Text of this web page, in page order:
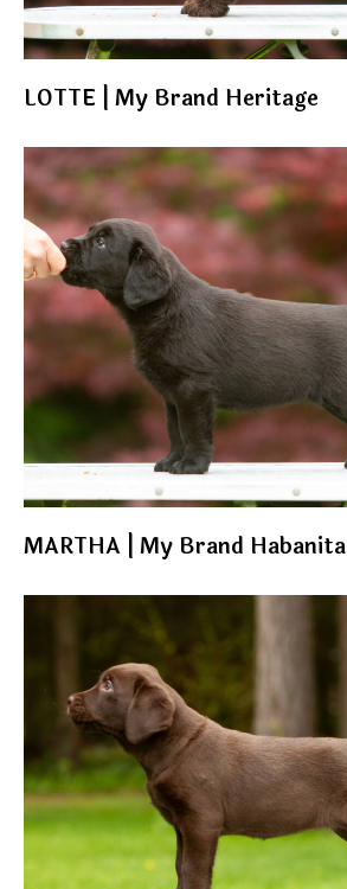
LOTTE | My Brand Heritage
MARTHA | My Brand Habanita